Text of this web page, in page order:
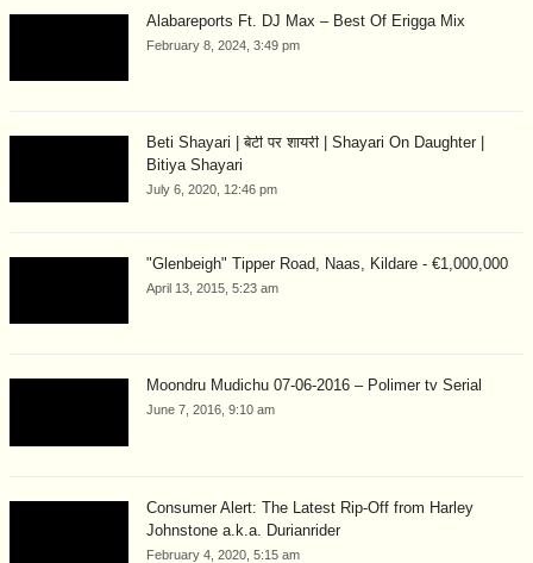
Alabareports Ft. DJ Max – Best Of Erigga Mix
February 8, 2024, 3:49 pm
Beti Shayari | बेटी पर शायरी | Shayari On Daughter |
Bitiya Shayari
July 6, 2020, 12:46 pm
"Glenbeigh" Tipper Road, Naas, Kildare - €1,000,000
April 13, 2015, 5:23 am
Moondru Mudichu 07-06-2016 – Polimer tv Serial
June 7, 2016, 9:10 am
Consumer Alert: The Latest Rip-Off from Harley
Johnstone a.k.a. Durianrider
February 4, 2020, 5:15 am